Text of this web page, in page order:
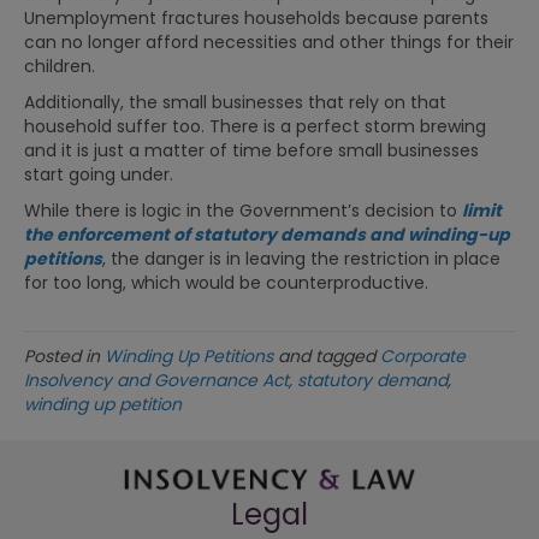
Unemployment fractures households because parents
can no longer afford necessities and other things for their
children.
Additionally, the small businesses that rely on that
household suffer too. There is a perfect storm brewing
and it is just a matter of time before small businesses
start going under.
While there is logic in the Government’s decision to limit
the enforcement of statutory demands and winding-up
petitions, the danger is in leaving the restriction in place
for too long, which would be counterproductive.
Posted in Winding Up Petitionsand taggedCorporate
Insolvency and Governance Act, statutory demand,
winding up petition
Legal